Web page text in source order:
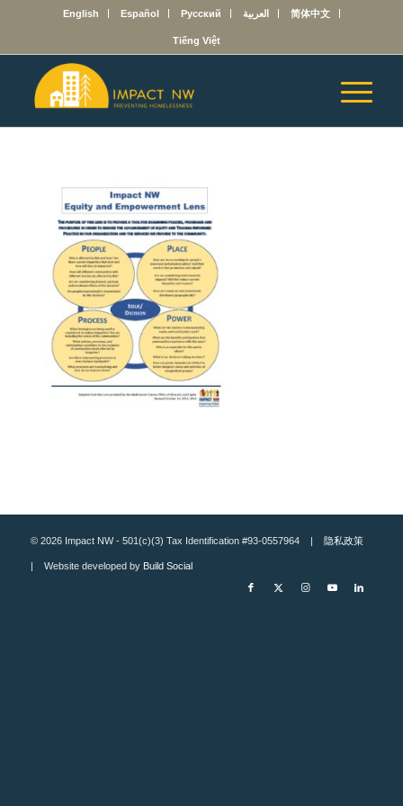
English Español Русский العربية 简体中文
Tiếng Việt
© 2026 Impact NW - 501(c)(3) Tax Identification #93-0557964 | 隐私政策
| Website developed by Build Social